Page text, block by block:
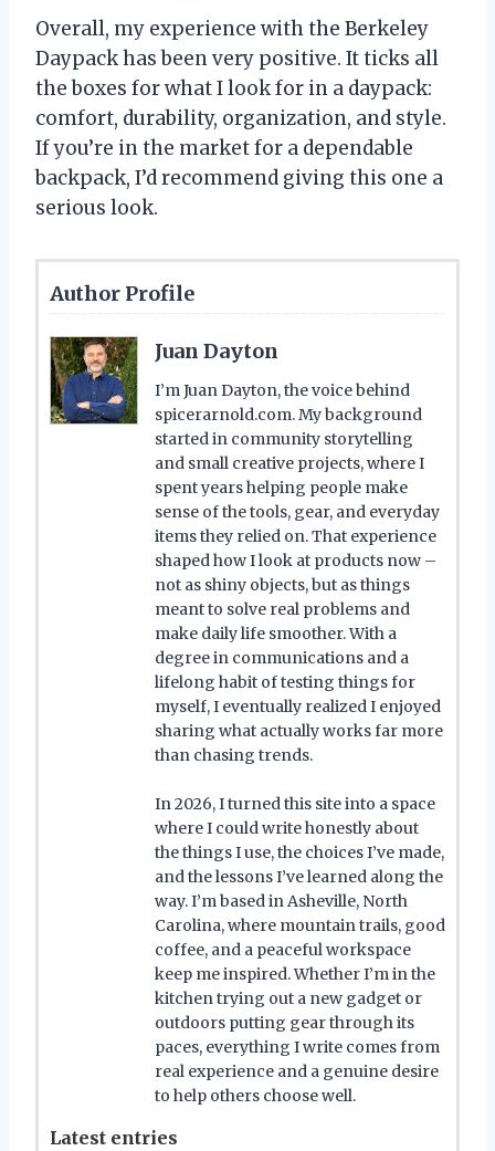
Overall, my experience with the Berkeley
Daypack has been very positive. It ticks all
the boxes for what I look for in a daypack:
comfort, durability, organization, and style.
If you’re in the market for a dependable
backpack, I’d recommend giving this one a
serious look.
Author Profile
Juan Dayton
I’m Juan Dayton, the voice behind
spicerarnold.com. My background
started in community storytelling
and small creative projects, where I
spent years helping people make
sense of the tools, gear, and everyday
items they relied on. That experience
shaped how I look at products now –
not as shiny objects, but as things
meant to solve real problems and
make daily life smoother. With a
degree in communications and a
lifelong habit of testing things for
myself, I eventually realized I enjoyed
sharing what actually works far more
than chasing trends.
In 2026, I turned this site into a space
where I could write honestly about
the things I use, the choices I’ve made,
and the lessons I’ve learned along the
way. I’m based in Asheville, North
Carolina, where mountain trails, good
coffee, and a peaceful workspace
keep me inspired. Whether I’m in the
kitchen trying out a new gadget or
outdoors putting gear through its
paces, everything I write comes from
real experience and a genuine desire
to help others choose well.
Latest entries